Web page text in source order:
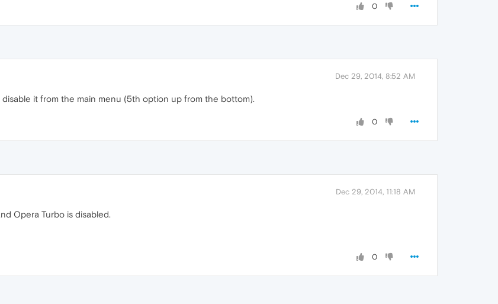
0
Dec 29, 2014, 8:52 AM
disable it from the main menu (5th option up from the bottom).
0
Dec 29, 2014, 11:18 AM
Opera Turbo is disabled.
0